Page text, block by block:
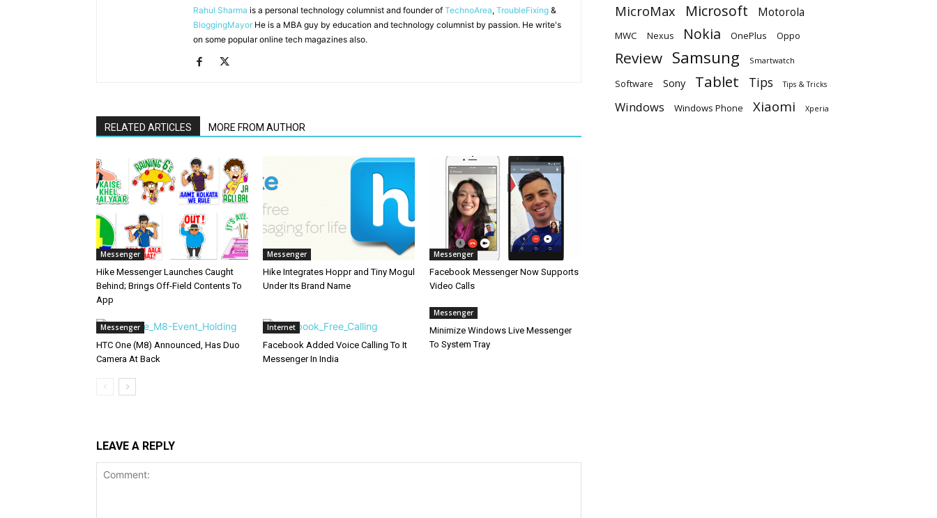
Rahul Sharma is a personal technology columnist and founder of TechnoArea, TroubleFixing &
BloggingMayor He is a MBA guy by education and technology columnist by passion. He write's
on some popular online tech magazines also.
RELATED ARTICLES MORE FROM AUTHOR
Messenger
Hike Messenger Launches Caught
Behind; Brings Off-Field Contents To
App
Messenger
Hike Integrates Hoppr and Tiny Mogul
Under Its Brand Name
Messenger
Facebook Messenger Now Supports
Video Calls
Messenger
HTC One (M8) Announced, Has Duo
Camera At Back
Internet
Facebook Added Voice Calling To It
Messenger In India
Messenger
Minimize Windows Live Messenger
To System Tray
LEAVE A REPLY
MicroMax Microsoft Motorola
MWC Nexus Nokia OnePlus Oppo
Review Samsung Smartwatch
Software Sony Tablet Tips Tips & Tricks
Windows Windows Phone Xiaomi Xperia